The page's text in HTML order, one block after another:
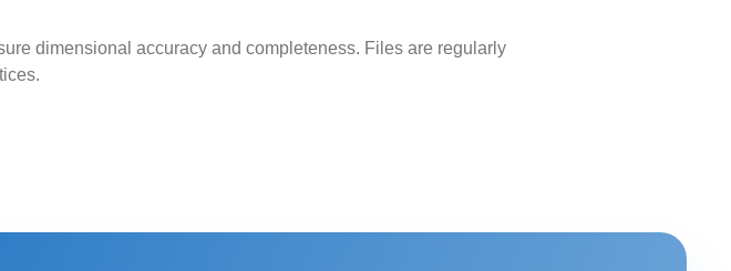
dimensional accuracy and completeness. Files are regularly